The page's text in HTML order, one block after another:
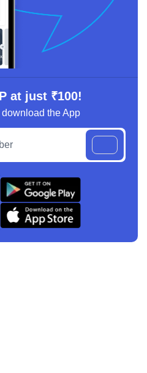
at just ₹100!
the App